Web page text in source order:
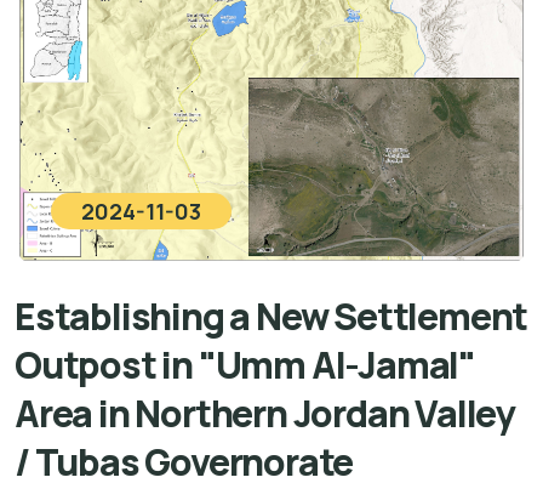
2024-11-03
Establishing a New Settlement
Outpost in "Umm Al-Jamal"
Area in Northern Jordan Valley
/ Tubas Governorate